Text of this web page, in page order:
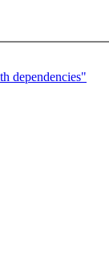
dependencies"